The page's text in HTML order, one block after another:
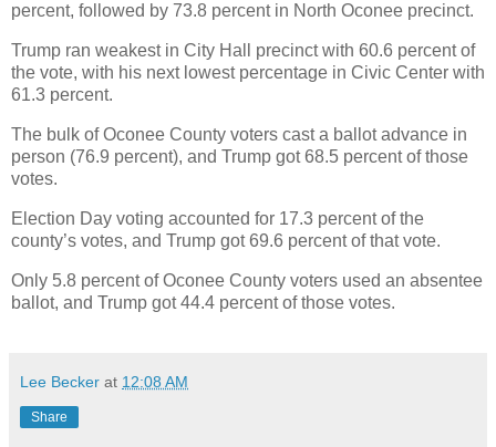
percent, followed by 73.8 percent in North Oconee precinct.
Trump ran weakest in City Hall precinct with 60.6 percent of
the vote, with his next lowest percentage in Civic Center with
61.3 percent.
The bulk of Oconee County voters cast a ballot advance in
person (76.9 percent), and Trump got 68.5 percent of those
votes.
Election Day voting accounted for 17.3 percent of the
county’s votes, and Trump got 69.6 percent of that vote.
Only 5.8 percent of Oconee County voters used an absentee
ballot, and Trump got 44.4 percent of those votes.
Lee Becker at 12:08 AM
Share